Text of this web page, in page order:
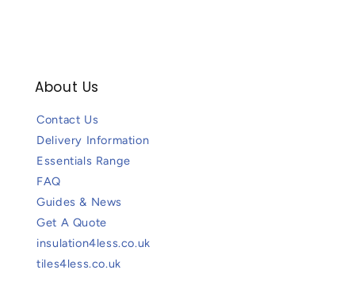
About Us
Contact Us
Delivery Information
Essentials Range
FAQ
Guides & News
Get A Quote
insulation4less.co.uk
tiles4less.co.uk